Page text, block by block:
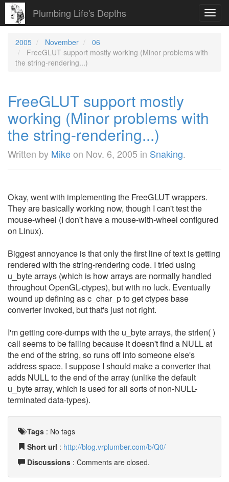
Plumbing Life's Depths
2005 November
06
FreeGLUT support mostly working (Minor problems with
the string-rendering...)
FreeGLUT support mostly
working (Minor problems with
the string-rendering...)
Written by Mikeon Nov. 6, 2005 in Snaking.
Okay, went with implementing the FreeGLUT wrappers.
They are basically working now, though I can't test the
mouse-wheel (I don't have a mouse-with-wheel configured
on Linux).
Biggest annoyance is that only the first line of text is getting
rendered with the string-rendering code. I tried using
u_byte arrays (which is how arrays are normally handled
throughout OpenGL-ctypes), but with no luck. Eventually
wound up defining as c_char_p to get ctypes base
converter invoked, but that's just not right.
I'm getting core-dumps with the u_byte arrays, the strlen( )
call seems to be failing because it doesn't find a NULL at
the end of the string, so runs off into someone else's
address space. I suppose I should make a converter that
adds NULL to the end of the array (unlike the default
u_byte array, which is used for all sorts of non-NULL-
terminated data-types).
Tags : No tags
Short url : http://blog.vrplumber.com/b/Q0/
Discussions : Comments are closed.